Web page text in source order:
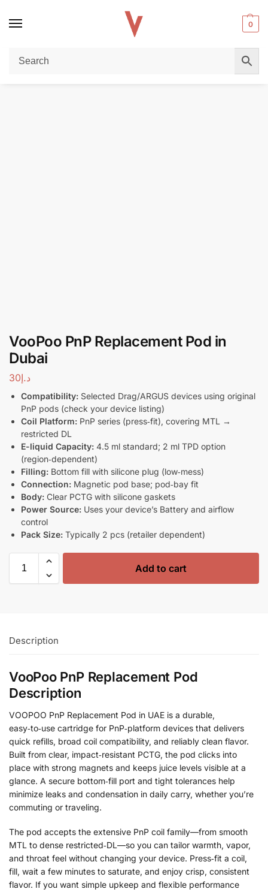
0
Home / REPLACEMENT PODS & COILS VooPoo PnP Replacement Pod in Dubai
VooPoo PnP Replacement Pod in
Dubai
د.إ30
Compatibility: Selected Drag/ARGUS devices using original
PnP pods (check your device listing)
Coil Platform: PnP series (press‑fit), covering MTL →
restricted DL
E-liquid Capacity: 4.5 ml standard; 2 ml TPD option
(region‑dependent)
Filling: Bottom fill with silicone plug (low‑mess)
Connection: Magnetic pod base; pod‑bay fit
Body: Clear PCTG with silicone gaskets
Power Source: Uses your device’s Battery and airflow
control
Pack Size: Typically 2 pcs (retailer dependent)
Add to cart
Description
VooPoo PnP Replacement Pod
Description
VOOPOO PnP Replacement Pod in UAE is a durable,
easy‑to‑use cartridge for PnP‑platform devices that delivers
quick refills, broad coil compatibility, and reliably clean flavor.
Built from clear, impact‑resistant PCTG, the pod clicks into
place with strong magnets and keeps juice levels visible at a
glance. A secure bottom‑fill port and tight tolerances help
minimize leaks and condensation in daily carry, whether you’re
commuting or traveling.
The pod accepts the extensive PnP coil family—from smooth
MTL to dense restricted‑DL—so you can tailor warmth, vapor,
and throat feel without changing your device. Press‑fit a coil,
fill, wait a few minutes to saturate, and enjoy crisp, consistent
flavor. If you want simple upkeep and flexible performance